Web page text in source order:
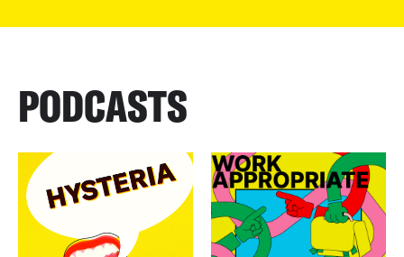
PODCASTS